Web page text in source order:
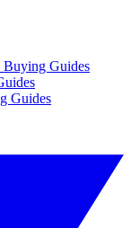
Guides
Guides